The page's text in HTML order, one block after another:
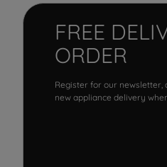
FREE
ORDER
Register for our newsletter,
new appliance delivery